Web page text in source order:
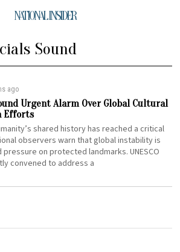
NATIONAL INSIDER
Sound
ago
Urgent Alarm Over Global Cultural
Efforts
shared history has reached a critical
observers warn that global instability is
on protected landmarks. UNESCO
convened to address a